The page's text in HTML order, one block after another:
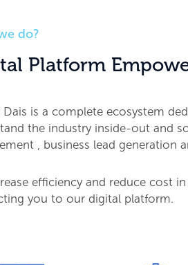
do?
Platform
Dais is a complete ecosystem
the industry inside-out and
, business lead generation
efficiency and reduce cost
you to our digital platform.